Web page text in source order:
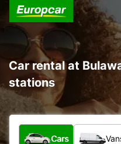
Car rental at
stations
What type of vehicle?
Cars